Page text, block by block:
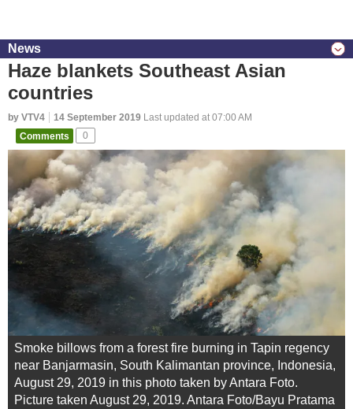
News
Haze blankets Southeast Asian
countries
by VTV4 14 September 2019 Last updated at 07:00 AM
Comments
0
Smoke billows from a forest fire burning in Tapin regency
near Banjarmasin, South Kalimantan province, Indonesia,
August 29, 2019 in this photo taken by Antara Foto.
Picture taken August 29, 2019. Antara Foto/Bayu Pratama